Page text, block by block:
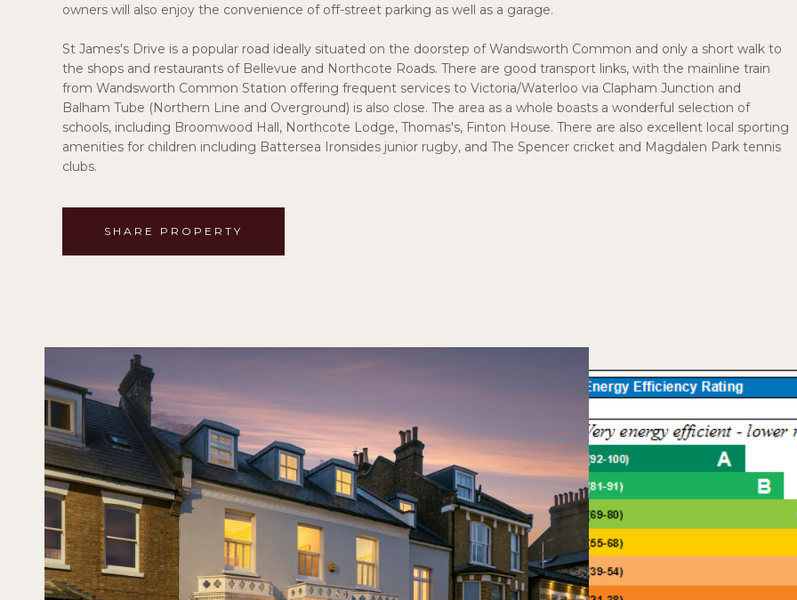
owners will also enjoy the convenience of off-street parking as well as a garage.
St James's Drive is a popular road ideally situated on the doorstep of Wandsworth Common and only a short walk to
the shops and restaurants of Bellevue and Northcote Roads. There are good transport links, with the mainline train
from Wandsworth Common Station offering frequent services to Victoria/Waterloo via Clapham Junction and
Balham Tube (Northern Line and Overground) is also close. The area as a whole boasts a wonderful selection of
schools, including Broomwood Hall, Northcote Lodge, Thomas's, Finton House. There are also excellent local sporting
amenities for children including Battersea Ironsides junior rugby, and The Spencer cricket and Magdalen Park tennis
clubs.
SHARE PROPERTY